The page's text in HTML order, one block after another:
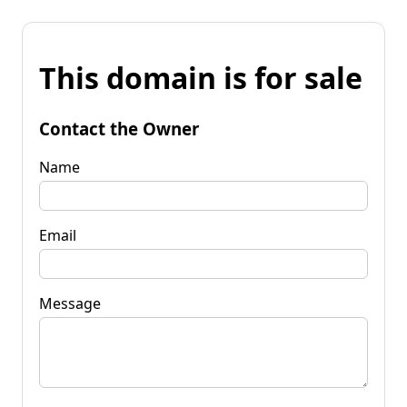
This domain is for sale
Contact the Owner
Name
Email
Message